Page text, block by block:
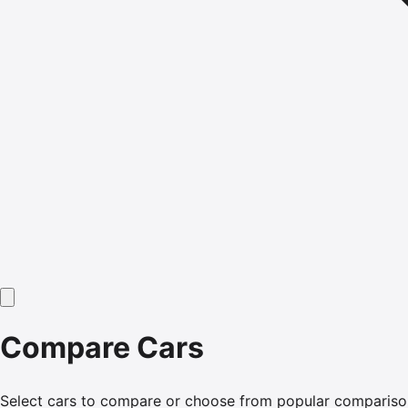
Compare Cars
Select cars to compare or choose from popular